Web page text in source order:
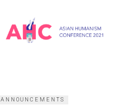
ANNOUNCEMENTS